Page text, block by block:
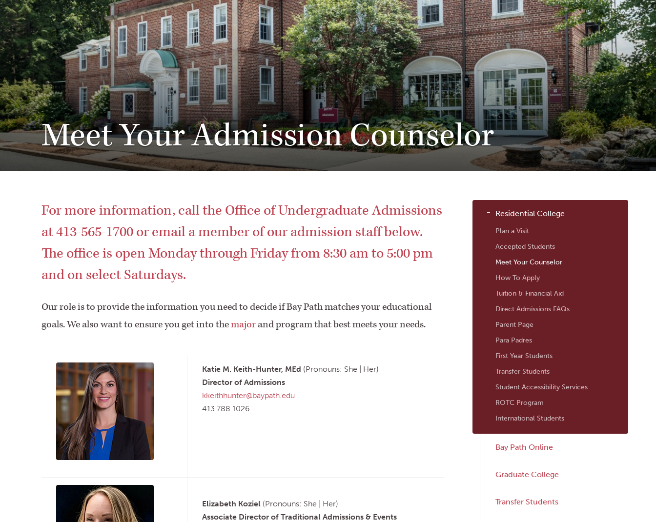
Meet Your Admission Counselor
Navigation
Residential College
Plan a Visit
Accepted Students
Meet Your Counselor
How To Apply
Tuition & Financial Aid
Direct Admissions FAQs
Parent Page
Para Padres
First Year Students
Transfer Students
Student Accessibility Services
ROTC Program
International Students
Bay Path Online
Graduate College
Transfer Students
For more information, call the Office of Undergraduate Admissions
at 413-565-1700 or email a member of our admission staff below.
The office is open Monday through Friday from 8:30 am to 5:00 pm
and on select Saturdays.
Our role is to provide the information you need to decide if Bay Path matches your educational
goals. We also want to ensure you get into themajorand program that best meets your needs.
Katie M. Keith-Hunter, MEd (Pronouns: She | Her)
Director of Admissions
kkeithhunter@baypath.edu
413.788.1026
Elizabeth Koziel(Pronouns: She | Her)
Associate Director of Traditional Admissions & Events